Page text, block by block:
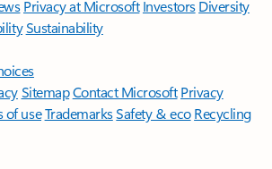
Privacy at Microsoft Investors Diversity
Sustainability
SitemapContact Microsoft Privacy
of useTrademarksSafety & eco Recycling